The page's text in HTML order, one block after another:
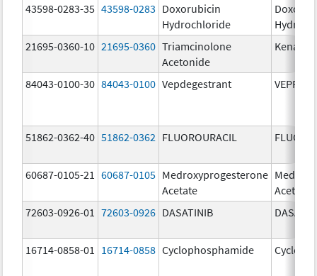
43598-0283-35 43598-0283 Doxorubicin
Hydrochloride
21695-0360-10 21695-0360 Triamcinolone
Acetonide
84043-0100-30 84043-0100 Vepdegestrant
51862-0362-40 51862-0362 FLUOROURACIL
60687-0105-21 60687-0105 Medroxyprogesterone
Acetate
Acetate
72603-0926-01
72603-0926 DASATINIB
16714-0858-01 16714-0858 Cyclophosphamide